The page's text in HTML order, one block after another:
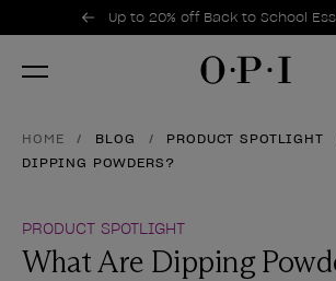
Promotional Offers
Up to 20% off Back to School
Item 1 of 2
HOME BLOG PRODUCT SPOTLIGHT
DIPPING POWDERS?
PRODUCT SPOTLIGHT
What Are Dipping